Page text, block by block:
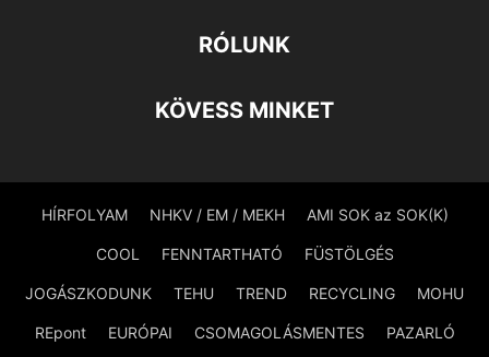
RÓLUNK
KÖVESS MINKET
HÍRFOLYAM NHKV / EM / MEKH AMI SOK az SOK(K)
COOL FENNTARTHATÓ FÜSTÖLGÉS
JOGÁSZKODUNK TEHU TREND RECYCLING MOHU
REpont EURÓPAI CSOMAGOLÁSMENTES PAZARLÓ